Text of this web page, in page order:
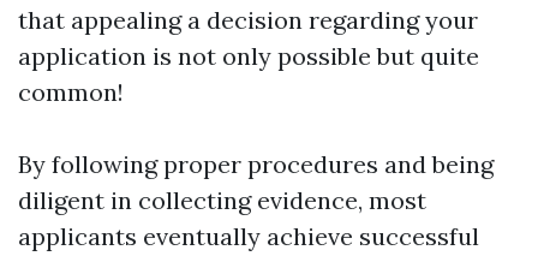
that appealing a decision regarding your
application is not only possible but quite
common!
By following proper procedures and being
diligent in collecting evidence, most
applicants eventually achieve successful